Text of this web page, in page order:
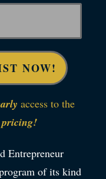
Entrepreneur
of its kind
NOW!
access to the
pricing!